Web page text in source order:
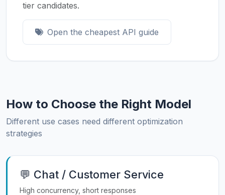
tier candidates.
Open the cheapest API guide
How to Choose the Right Model
Different use cases need different optimization
strategies
💬 Chat / Customer Service
High concurrency, short responses